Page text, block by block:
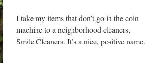
I take my items that don’t go in the coin
machine to a neighborhood cleaners,
Smile Cleaners. It’s a nice, positive name.